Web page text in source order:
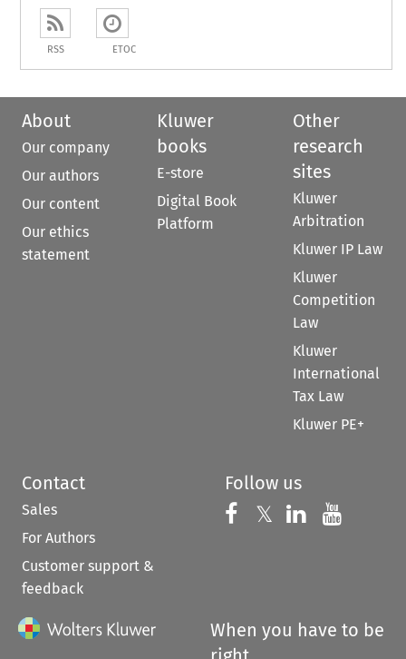
RSS ETOC
About
Our company
Our authors
Our content
Our ethics
statement
Kluwer
books
E-store
Digital Book
Platform
Other
research
sites
Kluwer
Arbitration
Kluwer IP Law
Kluwer
Competition
Law
Kluwer
International
Tax Law
Kluwer PE+
Contact
Sales
For Authors
Customer support &
feedback
Follow us
Follow us on
𝕏 Follow us on
Follow us
When you have to be